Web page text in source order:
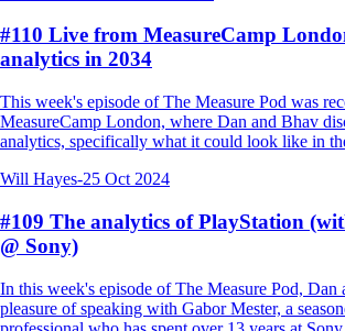
#110 Live from MeasureCamp
analytics in 2034
This week's episode of The Measure Pod was
MeasureCamp London, where Dan and Bhav
analytics, specifically what it could look like in
Will Hayes-25 Oct 2024
#109 The analytics of PlayStation
@ Sony)
In this week's episode of The Measure Pod, Dan
pleasure of speaking with Gabor Mester, a